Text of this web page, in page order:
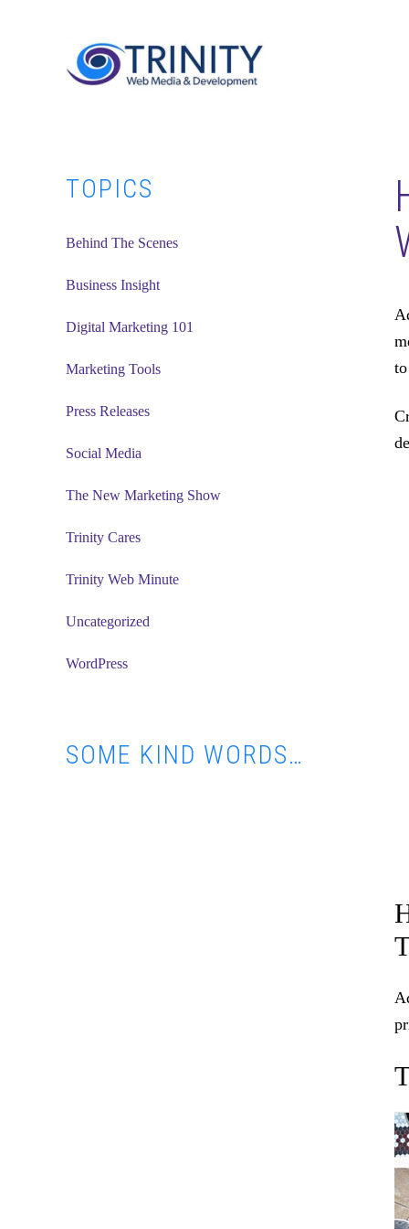
Primary
Sidebar
TOPICS
Behind The Scenes
Business Insight
Digital Marketing 101
Marketing Tools
Press Releases
Social Media
The New Marketing Show
Trinity Cares
Trinity Web Minute
Uncategorized
WordPress
SOME KIND WORDS…